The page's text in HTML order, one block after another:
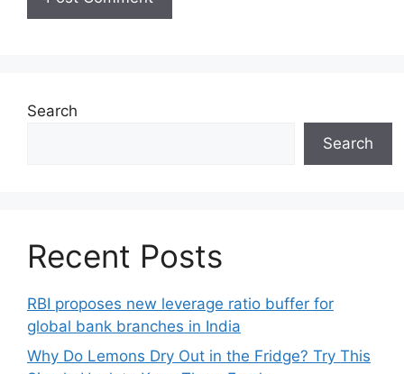
Search
Search
Recent Posts
RBI proposes new leverage ratio buffer for
global bank branches in India
Why Do Lemons Dry Out in the Fridge? Try This